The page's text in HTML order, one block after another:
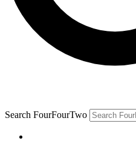
Search FourFourTwo